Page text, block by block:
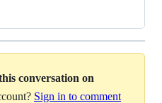
conversation on
Sign in to comment